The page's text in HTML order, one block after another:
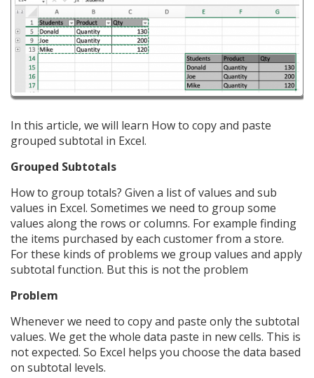
In this article, we will learn How to copy and paste
grouped subtotal in Excel.
Grouped Subtotals
How to group totals? Given a list of values and sub
values in Excel. Sometimes we need to group some
values along the rows or columns. For example finding
the items purchased by each customer from a store.
For these kinds of problems we group values and apply
subtotal function. But this is not the problem
Problem
Whenever we need to copy and paste only the subtotal
values. We get the whole data paste in new cells. This is
not expected. So Excel helps you choose the data based
on subtotal levels.